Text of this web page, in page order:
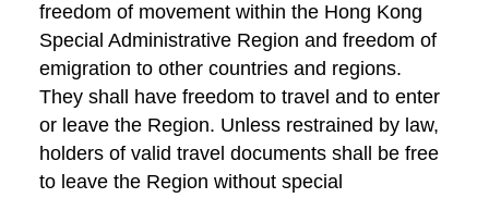
freedom of movement within the Hong Kong
Special Administrative Region and freedom of
emigration to other countries and regions.
They shall have freedom to travel and to enter
or leave the Region. Unless restrained by law,
holders of valid travel documents shall be free
to leave the Region without special